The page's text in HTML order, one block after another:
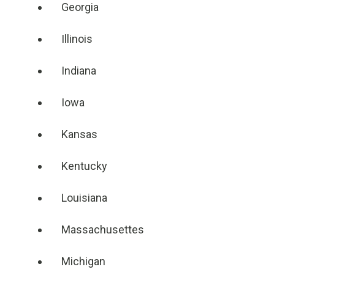
Georgia
Illinois
Indiana
Iowa
Kansas
Kentucky
Louisiana
Massachusettes
Michigan